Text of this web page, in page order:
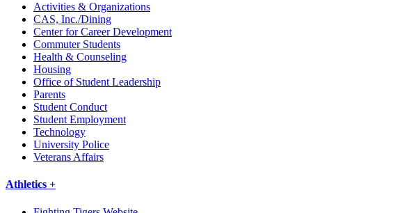
Activities & Organizations
CAS, Inc./Dining
Center for Career Development
Commuter Students
Health & Counseling
Housing
Office of Student Leadership
Parents
Student Conduct
Student Employment
Technology
University Police
Veterans Affairs
Athletics +